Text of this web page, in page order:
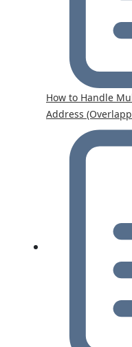
How to Handle
Address